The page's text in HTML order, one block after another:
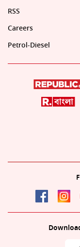
RSS
Careers
Petrol-Diesel